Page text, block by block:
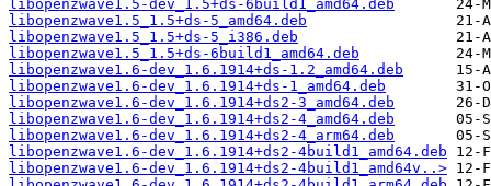
libopenzwave1.5-dev_1.5+ds-6build1_amd64.deb
libopenzwave1.5_1.5+ds-5_amd64.deb
libopenzwave1.5_1.5+ds-5_i386.deb
libopenzwave1.5_1.5+ds-6build1_amd64.deb
libopenzwave1.6-dev_1.6.1914+ds-1.2_amd64.deb
libopenzwave1.6-dev_1.6.1914+ds-1_amd64.deb
libopenzwave1.6-dev_1.6.1914+ds2-3_amd64.deb
libopenzwave1.6-dev_1.6.1914+ds2-4_amd64.deb
libopenzwave1.6-dev_1.6.1914+ds2-4_arm64.deb
libopenzwave1.6-dev_1.6.1914+ds2-4build1_amd64.deb
libopenzwave1.6-dev_1.6.1914+ds2-4build1_amd64v..>